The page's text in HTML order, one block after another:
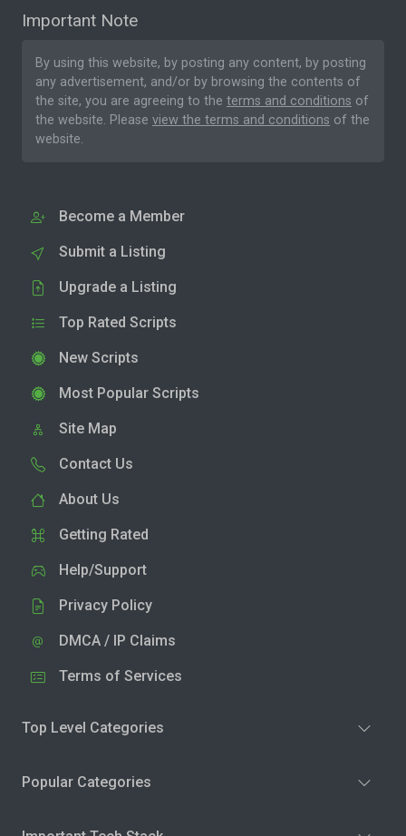
Important Note
By using this website, by posting any content, by posting
any advertisement, and/or by browsing the contents of
the site, you are agreeing to the terms and conditions of
the website. Please view the terms and conditions of the
website.
Become a Member
Submit a Listing
Upgrade a Listing
Top Rated Scripts
New Scripts
Most Popular Scripts
Site Map
Contact Us
About Us
Getting Rated
Help/Support
Privacy Policy
DMCA / IP Claims
Terms of Services
Top Level Categories
Popular Categories